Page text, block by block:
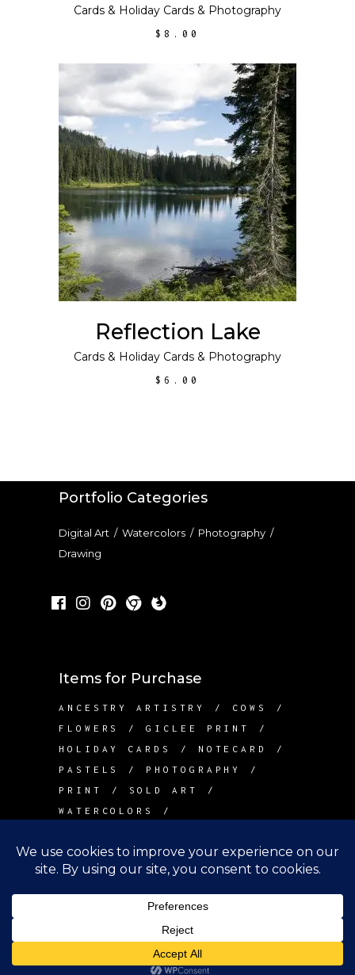
Cards & Holiday Cards & Photography
$ 8.00
ADD TO CART
Reflection Lake
Cards & Holiday Cards & Photography
$6.00
Portfolio Categories
Digital Art / Watercolors / Photography /
Drawing
Items for Purchase
ANCESTRY ARTISTRY
COWS
FLOWERS
GICLEE PRINT
HOLIDAY CARDS
NOTECARD
PASTELS
PHOTOGRAPHY
PRINT
SOLD ART
WATERCOLORS
Lake Tapps, WA
Copyright Betsy Ward Design, 2022